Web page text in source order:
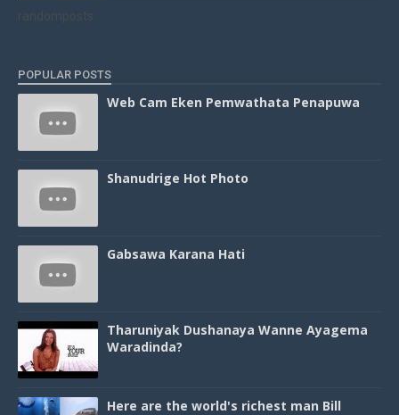
randomposts
POPULAR POSTS
Web Cam Eken Pemwathata Penapuwa
Shanudrige Hot Photo
Gabsawa Karana Hati
Tharuniyak Dushanaya Wanne Ayagema
Waradinda?
Here are the world's richest man Bill